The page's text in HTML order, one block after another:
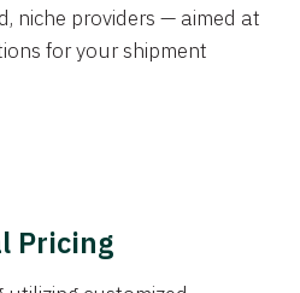
niche providers — aimed at
for your shipment
Pricing